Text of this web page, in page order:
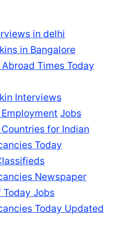
in delhi
in Bangalore
Times Today
Interviews
Jobs
for Indian
Today
Newspaper
Today Jobs
Today Updated